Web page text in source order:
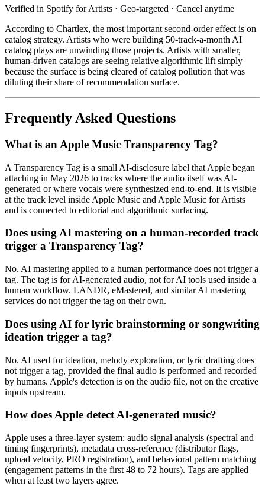
Verified in Spotify for Artists · Geo-targeted · Cancel anytime
According to Chartlex, the most important second-order effect is on
catalog strategy. Artists who were building 50-track-a-month AI
catalog plays are unwinding those projects. Artists with smaller,
human-driven catalogs are seeing relative algorithmic lift simply
because the surface is being cleared of catalog pollution that was
diluting their share of recommendation surface.
Frequently Asked Questions
What is an Apple Music Transparency Tag?
A Transparency Tag is a small AI-disclosure label that Apple began
attaching in May 2026 to tracks where the audio itself was AI-
generated or where vocals were synthesized end-to-end. It is visible
at the track level inside Apple Music and Apple Music for Artists
and is connected to editorial and algorithmic surfacing.
Does using AI mastering on a human-recorded track
trigger a Transparency Tag?
No. AI mastering applied to a human performance does not trigger a
tag. The tag is for AI-generated audio, not for AI tools used inside a
human workflow. LANDR, eMastered, and similar AI mastering
services do not trigger the tag on their own.
Does using AI for lyric brainstorming or songwriting
ideation trigger a tag?
No. AI used for ideation, melody exploration, or lyric drafting does
not trigger a tag, provided the final audio is performed and recorded
by humans. Apple's detection is on the audio file, not on the creative
inputs upstream.
How does Apple detect AI-generated music?
Apple uses a three-layer system: audio signal analysis (spectral and
timing fingerprints), metadata cross-reference (distributor flags,
upload velocity, PRO registration), and behavioral pattern matching
(engagement patterns in the first 48 to 72 hours). Tags are applied
when at least two layers agree.